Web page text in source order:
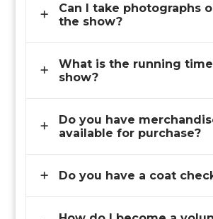
Can I take photographs
the show?
What is the running
show?
Do you have
available for purchase?
Do you have a coat